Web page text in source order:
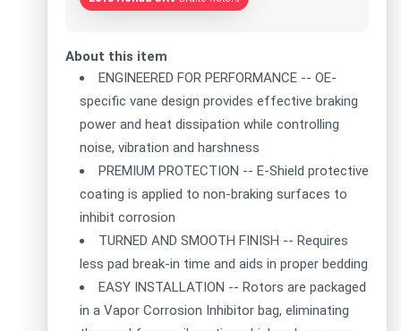
About this item
ENGINEERED FOR PERFORMANCE -- OE-
specific vane design provides effective braking
power and heat dissipation while controlling
noise, vibration and harshness
PREMIUM PROTECTION -- E-Shield protective
coating is applied to non-braking surfaces to
inhibit corrosion
TURNED AND SMOOTH FINISH -- Requires
less pad break-in time and aids in proper bedding
EASY INSTALLATION -- Rotors are packaged
in a Vapor Corrosion Inhibitor bag, eliminating